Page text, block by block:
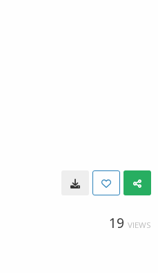
19 VIEWS